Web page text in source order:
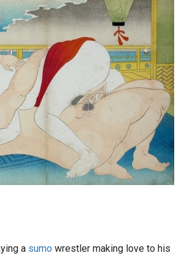
a sumo wrestler making love to his